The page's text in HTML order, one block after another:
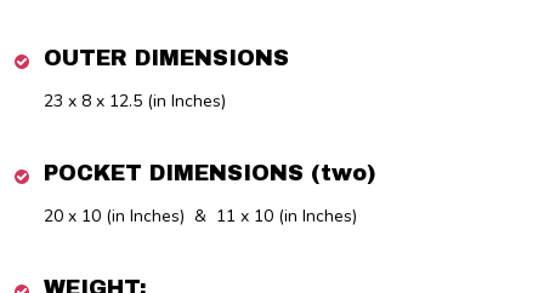
OUTER DIMENSIONS
23 x 8 x 12.5 (in Inches)
POCKET DIMENSIONS (two)
20 x 10 (in Inches) & 11 x 10 (in Inches)
WEIGHT: